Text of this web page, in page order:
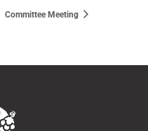
Committee Meeting